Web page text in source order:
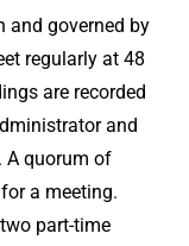
and governed by
regularly at 48
are recorded
and
A quorum of
a meeting.
part-time